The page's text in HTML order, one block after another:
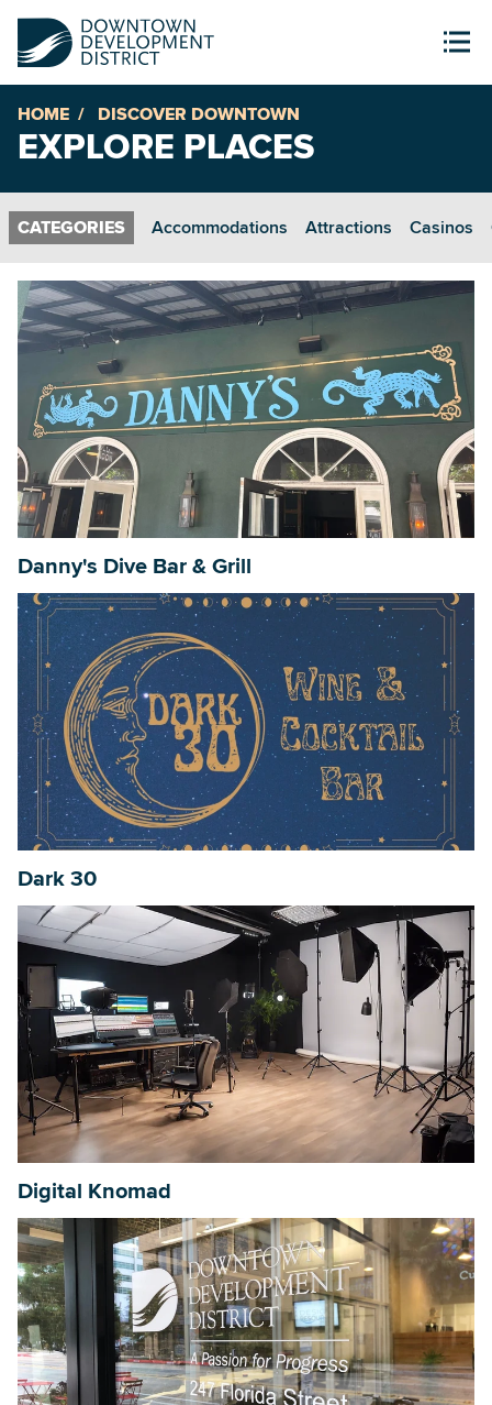
HOME DISCOVER DOWNTOWN
EXPLORE PLACES
Accommodations Attractions Casinos
Danny's Dive Bar & Grill
Dark 30
Digital Knomad